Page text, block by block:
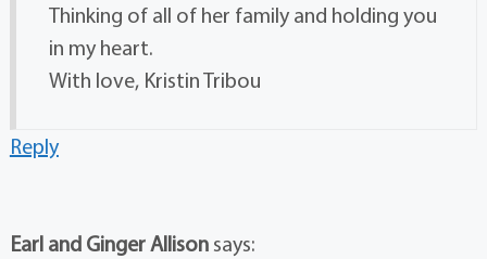
Thinking of all of her family and holding you
in my heart.
With love, Kristin Tribou
Reply
Earl and Ginger Allison says: